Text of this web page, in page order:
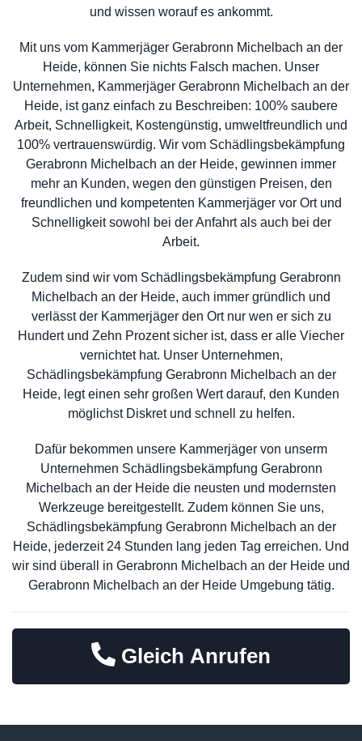
und wissen worauf es ankommt.
Mit uns vom Kammerjäger Gerabronn Michelbach an der
Heide, können Sie nichts Falsch machen. Unser
Unternehmen, Kammerjäger Gerabronn Michelbach an der
Heide, ist ganz einfach zu Beschreiben: 100% saubere
Arbeit, Schnelligkeit, Kostengünstig, umweltfreundlich und
100% vertrauenswürdig. Wir vom Schädlingsbekämpfung
Gerabronn Michelbach an der Heide, gewinnen immer
mehr an Kunden, wegen den günstigen Preisen, den
freundlichen und kompetenten Kammerjäger vor Ort und
Schnelligkeit sowohl bei der Anfahrt als auch bei der
Arbeit.
Zudem sind wir vom Schädlingsbekämpfung Gerabronn
Michelbach an der Heide, auch immer gründlich und
verlässt der Kammerjäger den Ort nur wen er sich zu
Hundert und Zehn Prozent sicher ist, dass er alle Viecher
vernichtet hat. Unser Unternehmen,
Schädlingsbekämpfung Gerabronn Michelbach an der
Heide, legt einen sehr großen Wert darauf, den Kunden
möglichst Diskret und schnell zu helfen.
Dafür bekommen unsere Kammerjäger von unserm
Unternehmen Schädlingsbekämpfung Gerabronn
Michelbach an der Heide die neusten und modernsten
Werkzeuge bereitgestellt. Zudem können Sie uns,
Schädlingsbekämpfung Gerabronn Michelbach an der
Heide, jederzeit 24 Stunden lang jeden Tag erreichen. Und
wir sind überall in Gerabronn Michelbach an der Heide und
Gerabronn Michelbach an der Heide Umgebung tätig.
Gleich Anrufen